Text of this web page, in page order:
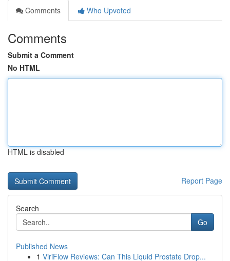
Comments
Who Upvoted
Comments
Submit a Comment
No HTML
HTML is disabled
Report Page
Search
Go
Published News
1 ViriFlow Reviews: Can This Liquid Prostate Drop...